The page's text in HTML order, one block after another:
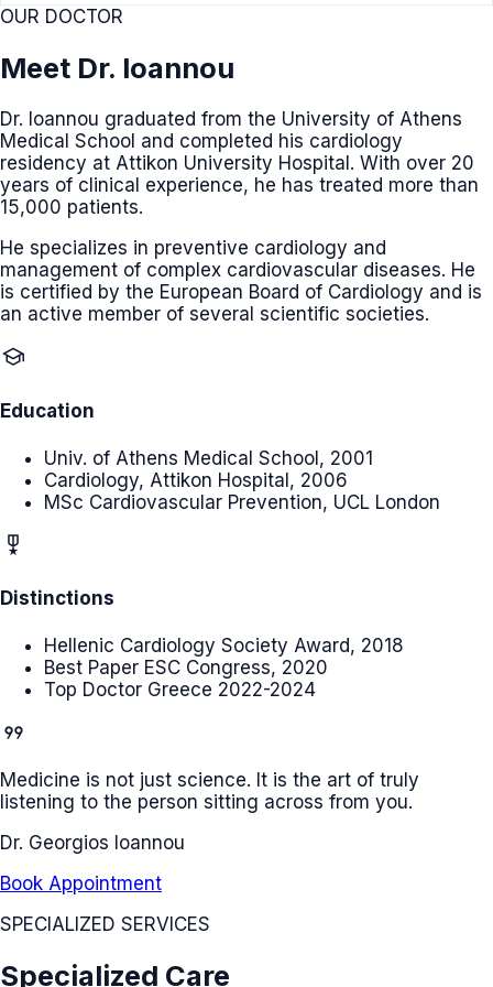
OUR DOCTOR
Meet Dr. Ioannou
Dr. Ioannou graduated from the University of Athens
Medical School and completed his cardiology
residency at Attikon University Hospital. With over 20
years of clinical experience, he has treated more than
15,000 patients.
He specializes in preventive cardiology and
management of complex cardiovascular diseases. He
is certified by the European Board of Cardiology and is
an active member of several scientific societies.
school
Education
Univ. of Athens Medical School, 2001
Cardiology, Attikon Hospital, 2006
MSc Cardiovascular Prevention, UCL London
military_tech
Distinctions
Hellenic Cardiology Society Award, 2018
Best Paper ESC Congress, 2020
Top Doctor Greece 2022-2024
format_quote
Medicine is not just science. It is the art of truly
listening to the person sitting across from you.
Dr. Georgios Ioannou
Book Appointment
SPECIALIZED SERVICES
Specialized Care